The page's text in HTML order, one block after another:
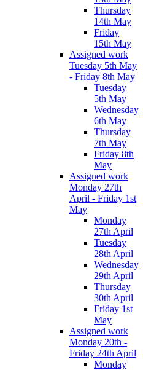
Thursday
14th May
Friday
15th May
Assigned work
Tuesday 5th May
- Friday 8th May
Tuesday
5th May
Wednesday
6th May
Thursday
7th May
Friday 8th
May
Assigned work
Monday 27th
April - Friday 1st
May
Monday
27th April
Tuesday
28th April
Wednesday
29th April
Thursday
30th April
Friday 1st
May
Assigned work
Monday 20th -
Friday 24th April
Monday